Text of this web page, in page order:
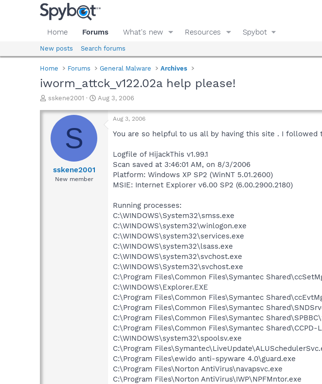
Home Forums What's new Resources Spybot
New posts Search forums
Home Forums General Malware Archives
iworm_attck_v122.02a help please!
T
r
a
d
sskene2001
S
a
Aug 3, 2006
S
sskene2001
New member
Aug 3, 2006
You are so helpful to us all by having this site . I
Logfile of HijackThis v1.99.1
Scan saved at 3:46:01 AM, on 8/3/2006
Platform: Windows XP SP2 (WinNT 5.01.2600)
MSIE: Internet Explorer v6.00 SP2 (6.00.2900.2180)
Running processes:
C:\WINDOWS\System32\smss.exe
C:\WINDOWS\system32\winlogon.exe
C:\WINDOWS\system32\services.exe
C:\WINDOWS\system32\lsass.exe
C:\WINDOWS\system32\svchost.exe
C:\WINDOWS\System32\svchost.exe
C:\Program Files\Common Files\Symantec
C:\WINDOWS\Explorer.EXE
C:\Program Files\Common Files\Symantec
C:\Program Files\Common Files\Symantec
C:\Program Files\Common Files\Symantec
C:\Program Files\Common Files\Symantec Shared\CCPD-
C:\WINDOWS\system32\spoolsv.exe
C:\Program
C:\Program Files\ewido anti-spyware 4.0\guard.exe
C:\Program Files\Norton AntiVirus\navapsvc.exe
C:\Program Files\Norton AntiVirus\IWP\NPFMntor.exe